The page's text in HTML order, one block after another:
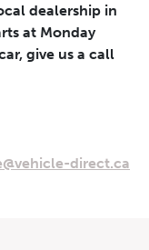
dealership in
at Monday
give us a call
direct.ca